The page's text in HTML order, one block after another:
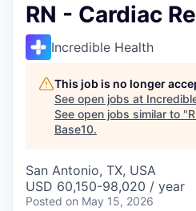
RN - Cardiac
Incredible Health
This job is no longer
See open jobs at
See open jobs similar to "
Base10.
San Antonio, TX, USA
USD 60,150-98,020 / year
Posted on May 15, 2026